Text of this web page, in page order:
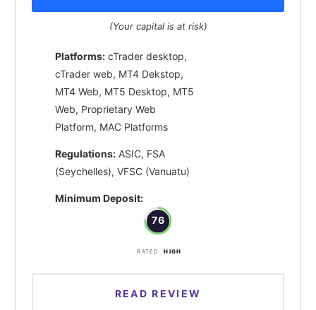
(Your capital is at risk)
Platforms: cTrader desktop,
cTrader web, MT4 Dekstop,
MT4 Web, MT5 Desktop, MT5
Web, Proprietary Web
Platform, MAC Platforms
Regulations: ASIC, FSA
(Seychelles), VFSC (Vanuatu)
Minimum Deposit:
76
RATED: HIGH
READ REVIEW